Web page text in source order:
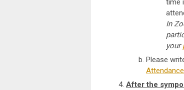
time
In
your
Please
After the